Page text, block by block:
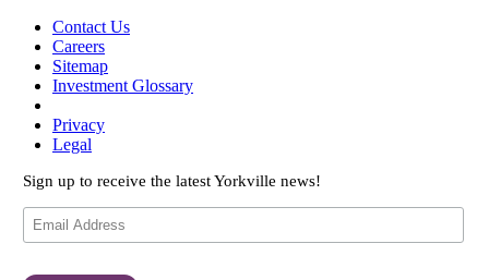
Contact Us
Careers
Sitemap
Investment Glossary
Privacy
Legal
Sign up to receive the latest Yorkville news!